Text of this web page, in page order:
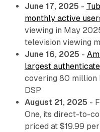
June 17, 2025 -
monthly active
viewing in May
television viewing
June 16, 2025 -
largest
covering 80 million
DSP
August 21, 2025 -
One, its direct-to-
priced at $19.99